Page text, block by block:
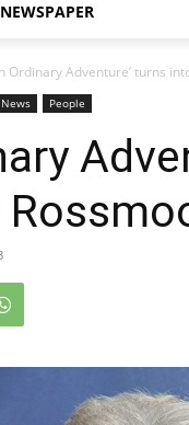
Ordinary Adventure’ turns
News People